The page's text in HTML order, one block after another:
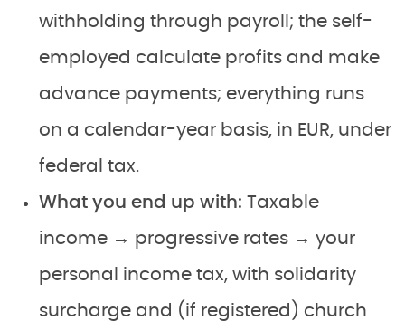
withholding through payroll; the self-
employed calculate profits and make
advance payments; everything runs
on a calendar-year basis, in EUR, under
federal tax.
What you end up with: Taxable
income → progressive rates → your
personal income tax, with solidarity
surcharge and (if registered) church